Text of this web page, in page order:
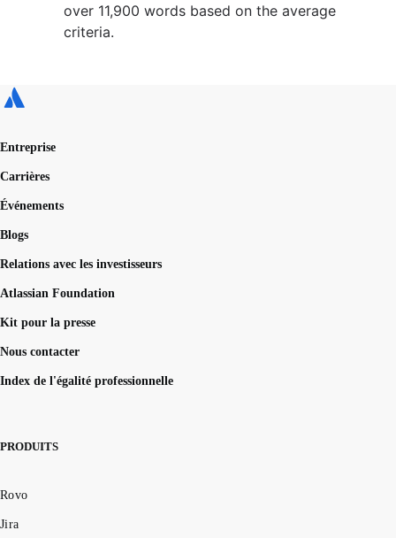
over 11,900 words based on the average
criteria.
Entreprise
Carrières
Événements
Blogs
Relations avec les investisseurs
Atlassian Foundation
Kit pour la presse
Nous contacter
Index de l'égalité professionnelle
PRODUITS
Rovo
Jira